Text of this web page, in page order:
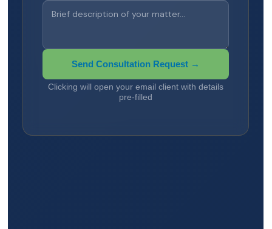
Send Consultation Request →
Clicking will open your email client with details
pre-filled